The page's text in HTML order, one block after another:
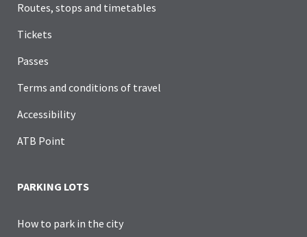
Routes, stops and timetables
Tickets
Passes
Terms and conditions of travel
Accessibility
ATB Point
PARKING LOTS
How to park in the city